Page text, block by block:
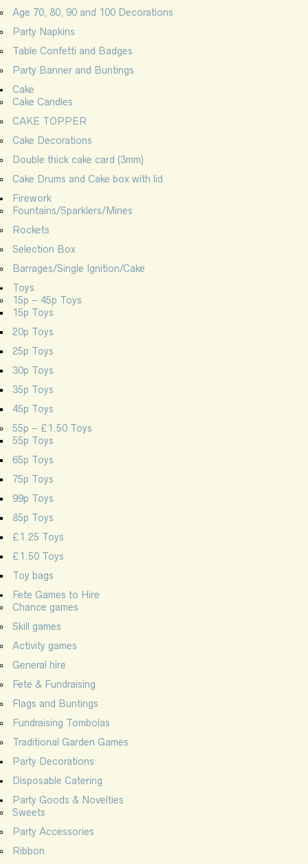
Age 70, 80, 90 and 100 Decorations
Party Napkins
Table Confetti and Badges
Party Banner and Buntings
Cake
Cake Candles
CAKE TOPPER
Cake Decorations
Double thick cake card (3mm)
Cake Drums and Cake box with lid
Firework
Fountains/Sparklers/Mines
Rockets
Selection Box
Barrages/Single Ignition/Cake
Toys
15p – 45p Toys
15p Toys
20p Toys
25p Toys
30p Toys
35p Toys
45p Toys
55p – £1.50 Toys
55p Toys
65p Toys
75p Toys
99p Toys
85p Toys
£1.25 Toys
£1.50 Toys
Toy bags
Fete Games to Hire
Chance games
Skill games
Activity games
General hire
Fete & Fundraising
Flags and Buntings
Fundraising Tombolas
Traditional Garden Games
Party Decorations
Disposable Catering
Party Goods & Novelties
Sweets
Party Accessories
Ribbon